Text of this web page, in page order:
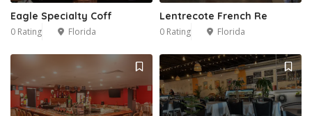
Eagle Specialty Coff
0 Rating Florida
Lentrecote French Re
0 Rating Florida